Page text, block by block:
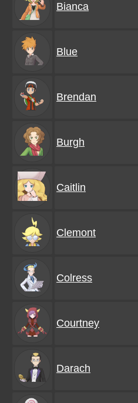
Bianca
Blue
Brendan
Burgh
Caitlin
Clemont
Colress
Courtney
Darach